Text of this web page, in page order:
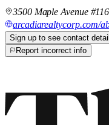
3500 Maple Avenue
arcadiarealtycorp.com/
Sign up to see contact
Report incorrect info